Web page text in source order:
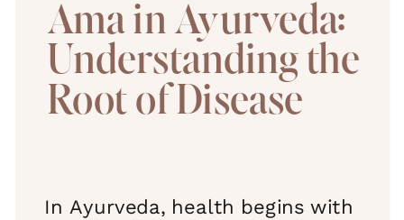
Ama in Ayurveda:
Understanding the
Root of Disease
In Ayurveda, health begins with